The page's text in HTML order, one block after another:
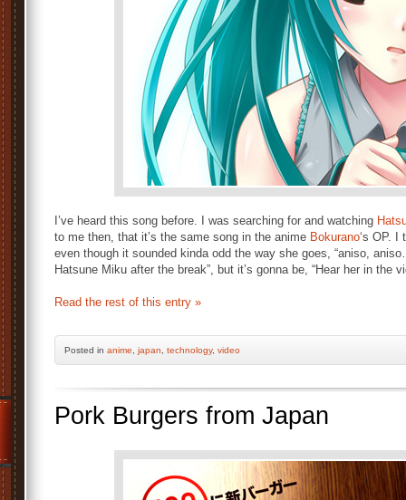
I’ve heard this song before. I was searching for and watching
to me then, that it’s the same song in the anime Bokurano‘s OP. I
even though it sounded kinda odd the way she goes, “aniso,
Hatsune Miku after the break”, but it’s gonna be, “Hear her in the
Read the rest of this entry »
Posted in anime japan technology, video
Pork Burgers from Japan